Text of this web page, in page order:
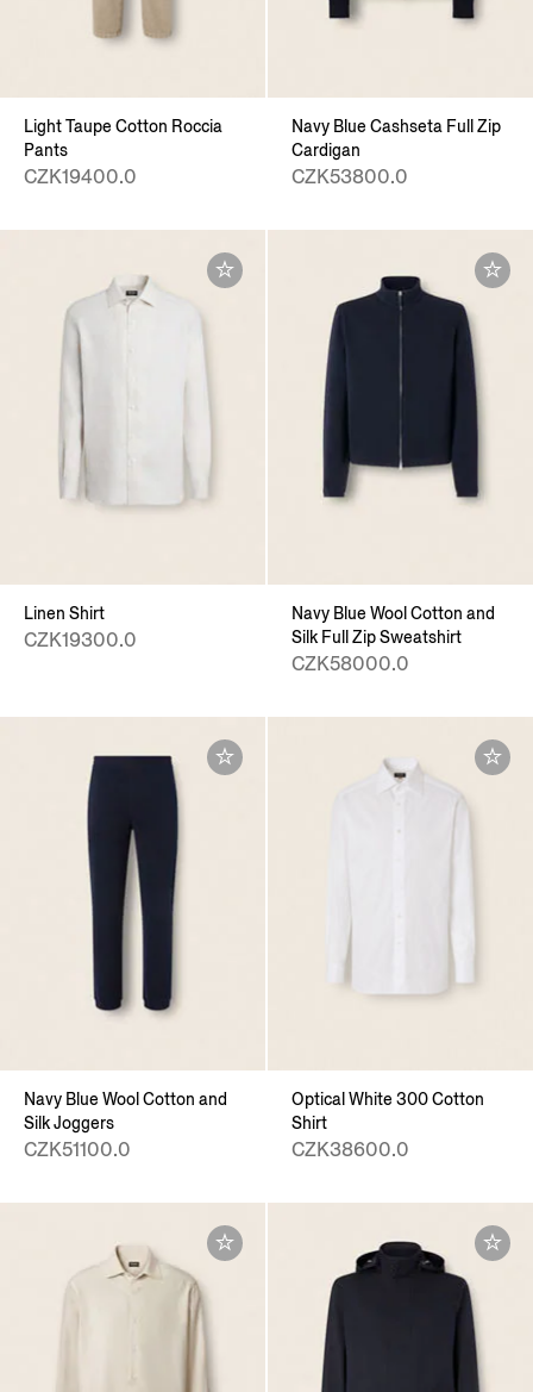
Light Taupe Cotton Roccia
Pants
CZK19400.0
Navy Blue Cashseta Full Zip
Cardigan
CZK53800.0
Linen Shirt
CZK19300.0
Navy Blue Wool Cotton and
Silk Full Zip Sweatshirt
CZK58000.0
Navy Blue Wool Cotton and
Silk Joggers
CZK51100.0
Optical White 300 Cotton
Shirt
CZK38600.0